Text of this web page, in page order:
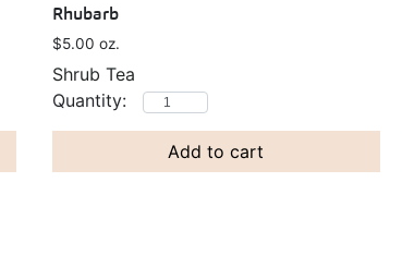
Rhubarb
$5.00 oz.
Shrub Tea
Add to cart